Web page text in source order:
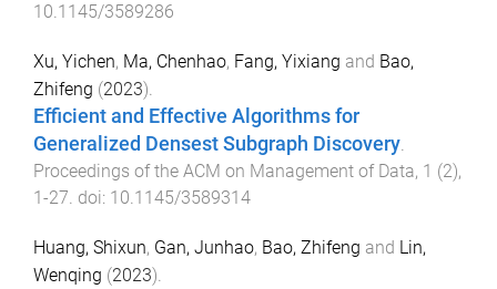
10.1145/3589286
Xu, Yichen, Ma, Chenhao, Fang, Yixiang and Bao,
Zhifeng (2023).
Efficient and Effective Algorithms for
Generalized Densest Subgraph Discovery.
Proceedings of the ACM on Management of Data, 1 (2),
1-27. doi: 10.1145/3589314
Huang, Shixun, Gan, Junhao, Bao, Zhifeng and Lin,
Wenqing (2023).